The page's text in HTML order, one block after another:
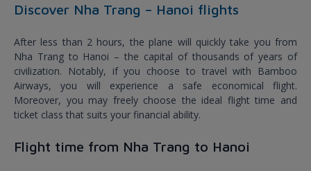
Discover Nha Trang – Hanoi flights
After less than 2 hours, the plane will quickly take you from
Nha Trang to Hanoi – the capital of thousands of years of
civilization. Notably, if you choose to travel with Bamboo
Airways, you will experience a safe economical flight.
Moreover, you may freely choose the ideal flight time and
ticket class that suits your financial ability.
Flight time from Nha Trang to Hanoi